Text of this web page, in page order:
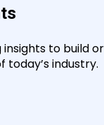
to build
industry.